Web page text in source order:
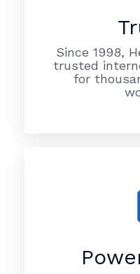
Since 1998,
trusted
for